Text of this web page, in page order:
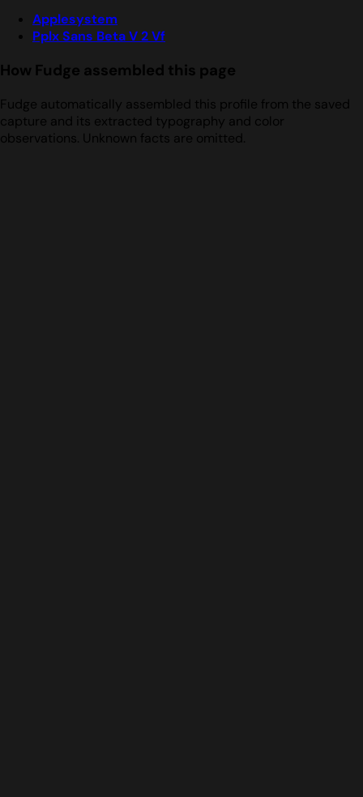
Applesystem
Pplx Sans Beta V 2 Vf
How Fudge assembled this page
Fudge automatically assembled this profile from the saved
capture and its extracted typography and color
observations. Unknown facts are omitted.